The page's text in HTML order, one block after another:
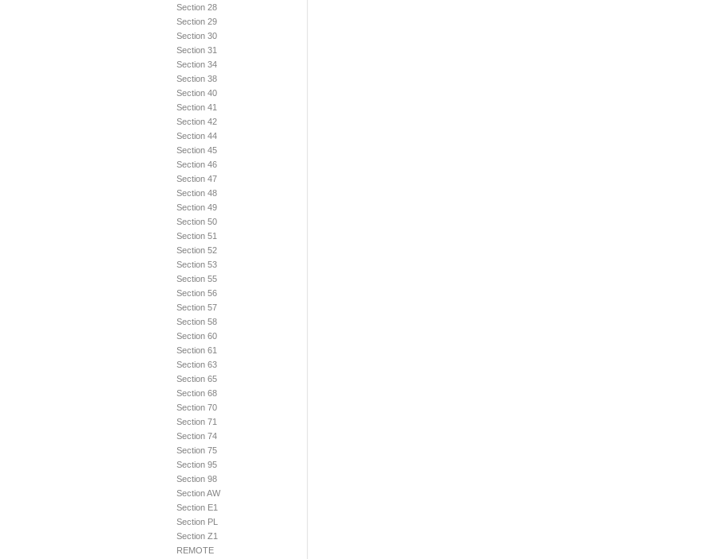
Section 28
Section 29
Section 30
Section 31
Section 34
Section 38
Section 40
Section 41
Section 42
Section 44
Section 45
Section 46
Section 47
Section 48
Section 49
Section 50
Section 51
Section 52
Section 53
Section 55
Section 56
Section 57
Section 58
Section 60
Section 61
Section 63
Section 65
Section 68
Section 70
Section 71
Section 74
Section 75
Section 95
Section 98
Section AW
Section E1
Section PL
Section Z1
REMOTE